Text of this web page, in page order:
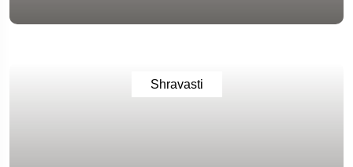
Shravasti